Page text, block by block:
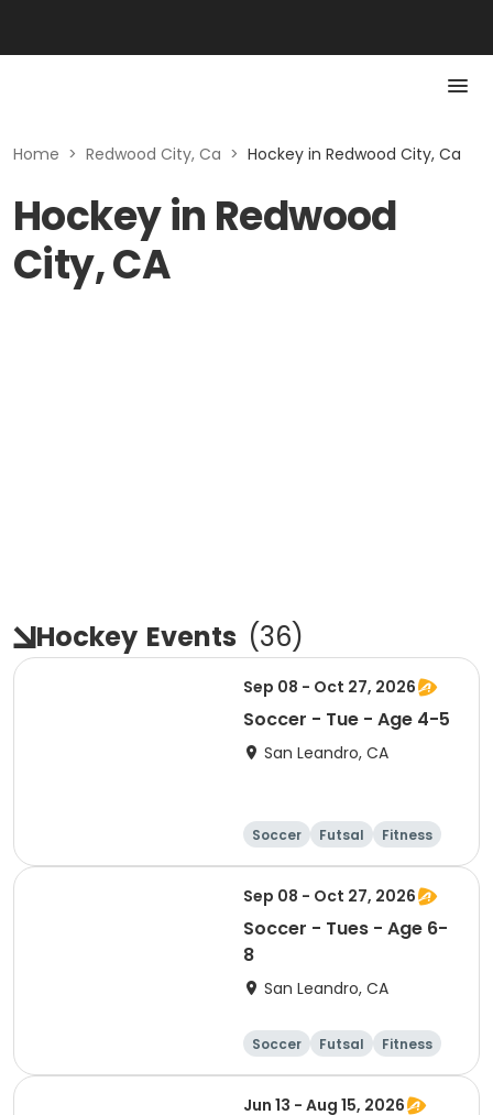
Home > Redwood City, Ca > Hockey in Redwood City, Ca
Hockey in Redwood
City, CA
Hockey Events (36)
Sep 08 - Oct 27, 2026
Soccer - Tue - Age 4-5
San Leandro, CA
Soccer Futsal
Fitness
Baseball
Sep 08 - Oct 27, 2026
Soccer - Tues - Age 6-
8
San Leandro, CA
Soccer Futsal
Fitness
Baseball
Jun 13 - Aug 15, 2026